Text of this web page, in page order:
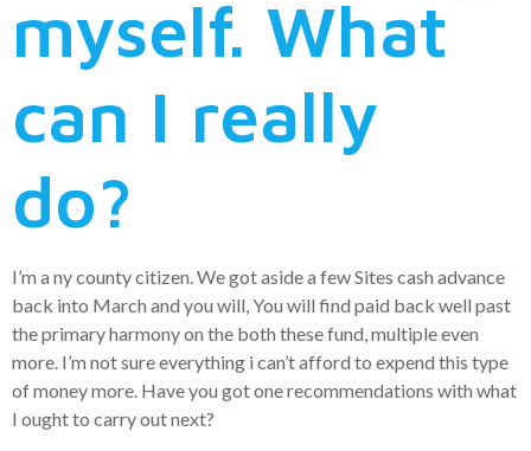
myself. What
can I really
do?
I’m a ny county citizen. We got aside a few Sites cash advance
back into March and you will, You will find paid back well past
the primary harmony on the both these fund, multiple even
more. I’m not sure everything i can’t afford to expend this type
of money more. Have you got one recommendations with what
I ought to carry out next?